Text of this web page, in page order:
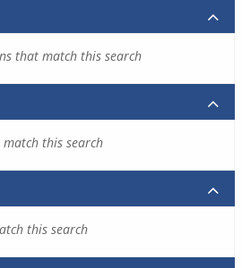
that match this search
this search
this search